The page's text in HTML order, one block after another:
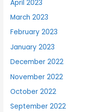
April 2023
March 2023
February 2023
January 2023
December 2022
November 2022
October 2022
September 2022